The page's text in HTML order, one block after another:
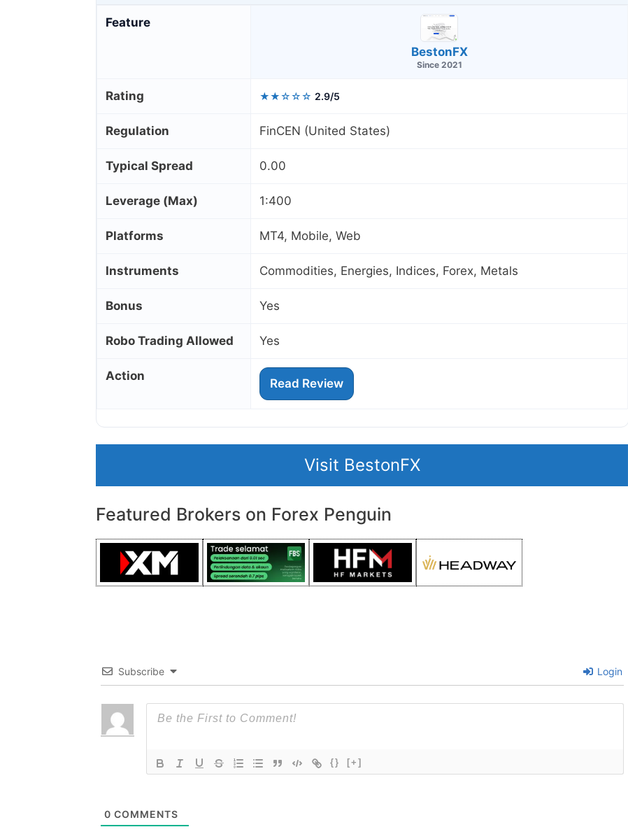
Feature
BestonFX
Since 2021
Rating ★★☆☆☆ 2.9/5
Regulation FinCEN (United States)
Typical Spread 0.00
Leverage (Max) 1:400
Platforms MT4, Mobile, Web
Instruments Commodities, Energies, Indices, Forex, Metals
Bonus Yes
Robo Trading Allowed Yes
Action
Read Review
Visit BestonFX
Featured Brokers on Forex Penguin
Subscribe Login
{} [+]
0 COMMENTS